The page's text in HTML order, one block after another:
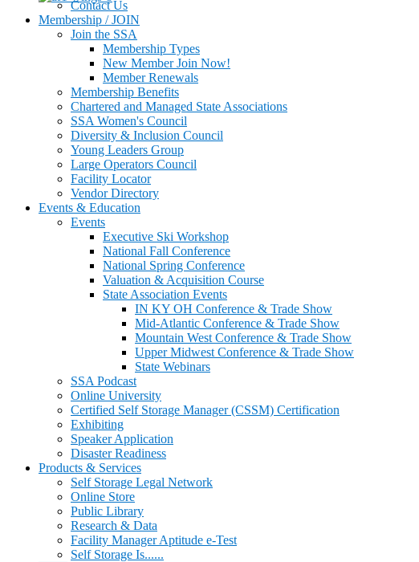
Contact Us
Membership / JOIN
Join the SSA
Membership Types
New Member Join Now!
Member Renewals
Membership Benefits
Chartered and Managed State Associations
SSA Women's Council
Diversity & Inclusion Council
Young Leaders Group
Large Operators Council
Facility Locator
Vendor Directory
Events & Education
Events
Executive Ski Workshop
National Fall Conference
National Spring Conference
Valuation & Acquisition Course
State Association Events
IN KY OH Conference & Trade Show
Mid-Atlantic Conference & Trade Show
Mountain West Conference & Trade Show
Upper Midwest Conference & Trade Show
State Webinars
SSA Podcast
Online University
Certified Self Storage Manager (CSSM) Certification
Exhibiting
Speaker Application
Disaster Readiness
Products & Services
Self Storage Legal Network
Online Store
Public Library
Research & Data
Facility Manager Aptitude e-Test
Self Storage Is......